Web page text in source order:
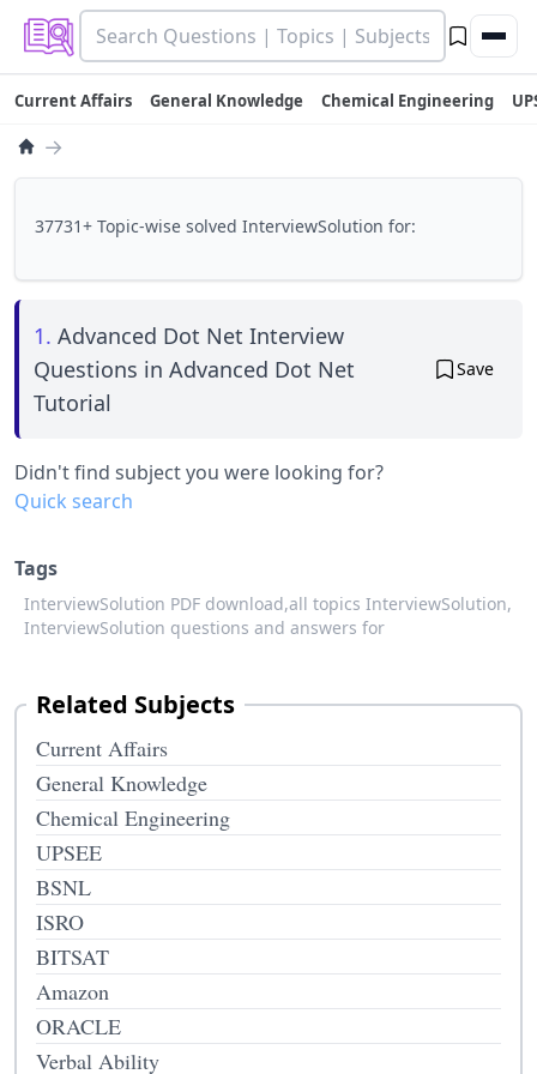
Current Affairs General Knowledge Chemical Engineering
→
37731+ Topic-wise solved InterviewSolution for:
1. Advanced Dot Net Interview
Questions in Advanced Dot Net
Tutorial
Save
Didn't find subject you were looking for?
Quick search
Tags
InterviewSolution PDF download,all topics InterviewSolution,
InterviewSolution questions and answers for
Related Subjects
Current Affairs
General Knowledge
Chemical Engineering
UPSEE
BSNL
ISRO
BITSAT
Amazon
ORACLE
Verbal Ability